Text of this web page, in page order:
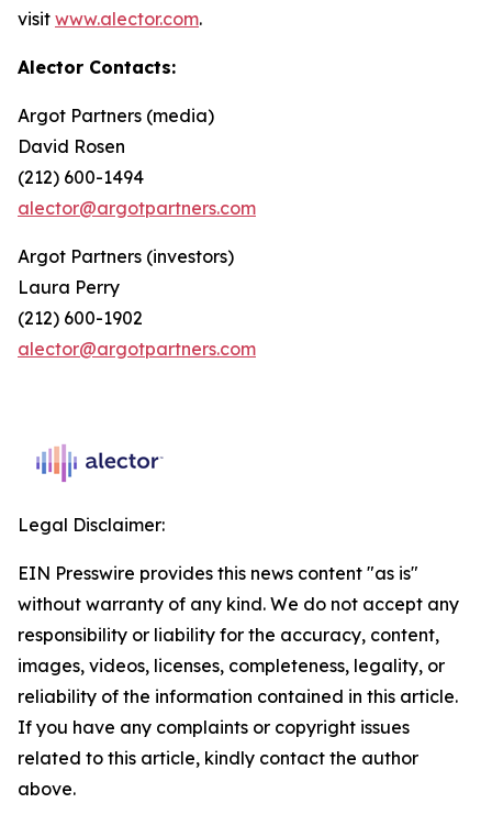
visit www.alector.com.
Alector Contacts:
Argot Partners (media)
David Rosen
(212) 600-1494
alector@argotpartners.com
Argot Partners (investors)
Laura Perry
(212) 600-1902
alector@argotpartners.com
Legal Disclaimer:
EIN Presswire provides this news content "as is"
without warranty of any kind. We do not accept any
responsibility or liability for the accuracy, content,
images, videos, licenses, completeness, legality, or
reliability of the information contained in this article.
If you have any complaints or copyright issues
related to this article, kindly contact the author
above.